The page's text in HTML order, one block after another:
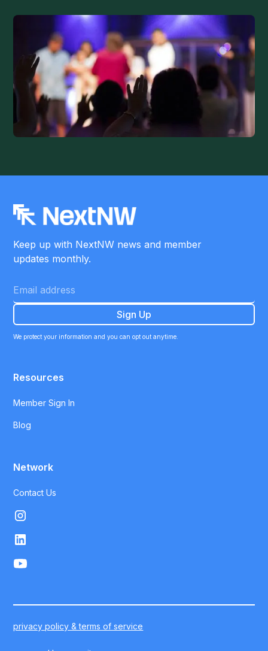
Keep up with NextNW news and member
updates monthly.
We protect your information and you can opt out anytime.
Resources
Member Sign In
Blog
Network
Contact Us
privacy policy & terms of service